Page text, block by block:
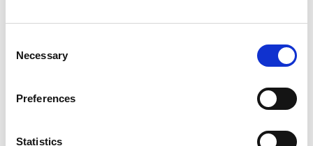
Selection
Necessary
Preferences
Statistics
Swords and Blanchardstown and at
Submissions or observations with respect to the proposed
Consultation Portal at
https://consult.fingal.ie/en/browse